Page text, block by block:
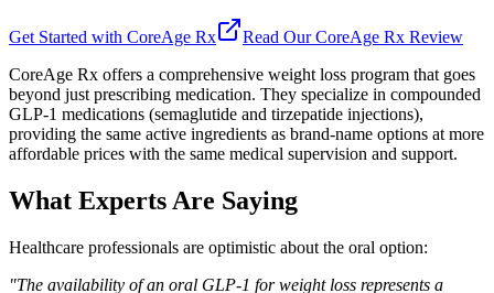
Get Started with CoreAge Rx
Read Our CoreAge Rx Review
CoreAge Rx offers a comprehensive weight loss program that goes
beyond just prescribing medication. They specialize in compounded
GLP-1 medications (semaglutide and tirzepatide injections),
providing the same active ingredients as brand-name options at more
affordable prices with the same medical supervision and support.
What Experts Are Saying
Healthcare professionals are optimistic about the oral option:
"The availability of an oral GLP-1 for weight loss represents a